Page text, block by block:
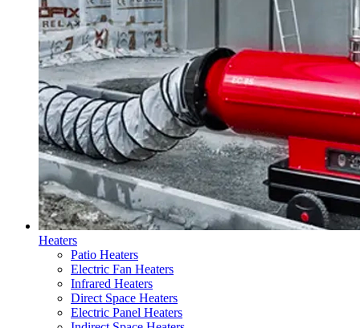
Heaters
Patio Heaters
Electric Fan Heaters
Infrared Heaters
Direct Space Heaters
Electric Panel Heaters